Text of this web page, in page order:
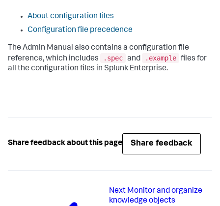
About configuration files
Configuration file precedence
The Admin Manual also contains a configuration file
reference, which includes
.spec and .example files for
all the configuration files in Splunk Enterprise.
Share feedback about this page Share feedback
Next Monitor and organize
knowledge objects